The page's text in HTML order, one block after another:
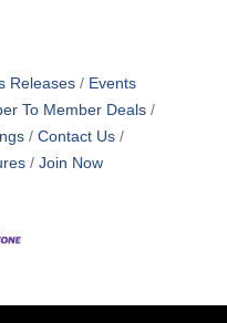
Releases
Events
To Member Deals
Contact Us
Join Now